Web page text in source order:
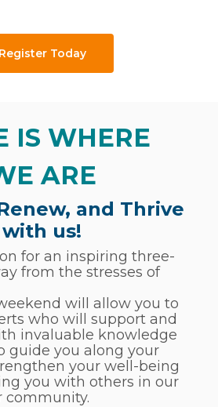
Register Today
IS WHERE
ARE
and Thrive
with us!
for an inspiring three-
from the stresses of
will allow you to
who will support and
invaluable knowledge
guide you along your
your well-being
you with others in our
community.